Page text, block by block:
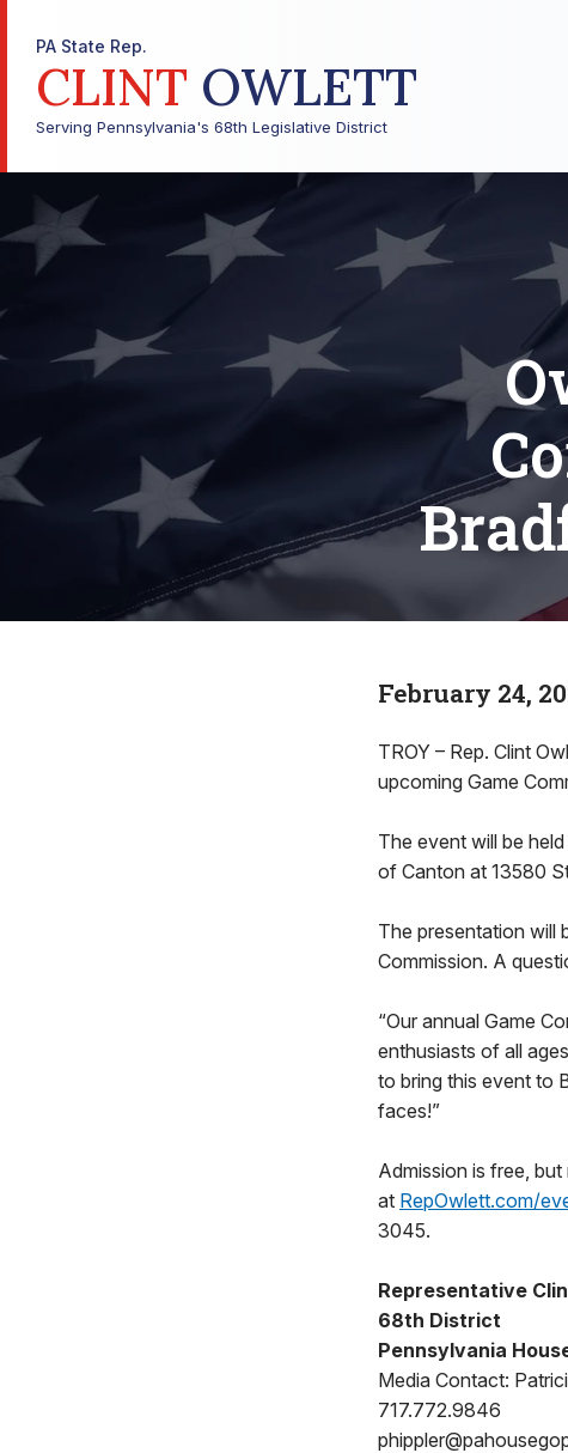
PA State Rep.
CLINT OWLETT
Serving Pennsylvania's 68th Legislative District
February 24,
TROY – Rep. Clint
upcoming Game
The event will be
of Canton at 13580
The presentation will
Commission. A
“Our annual Game
enthusiasts of all
to bring this event to
faces!”
Admission is free,
at RepOwlett.com/
3045.
Representative
68th District
Pennsylvania
Media Contact:
717.772.9846